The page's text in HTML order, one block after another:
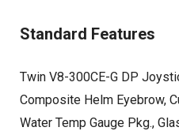
Standard Features
Twin V8-300CE-G DP
Composite Helm Eyebrow,
Water Temp Gauge Pkg.,